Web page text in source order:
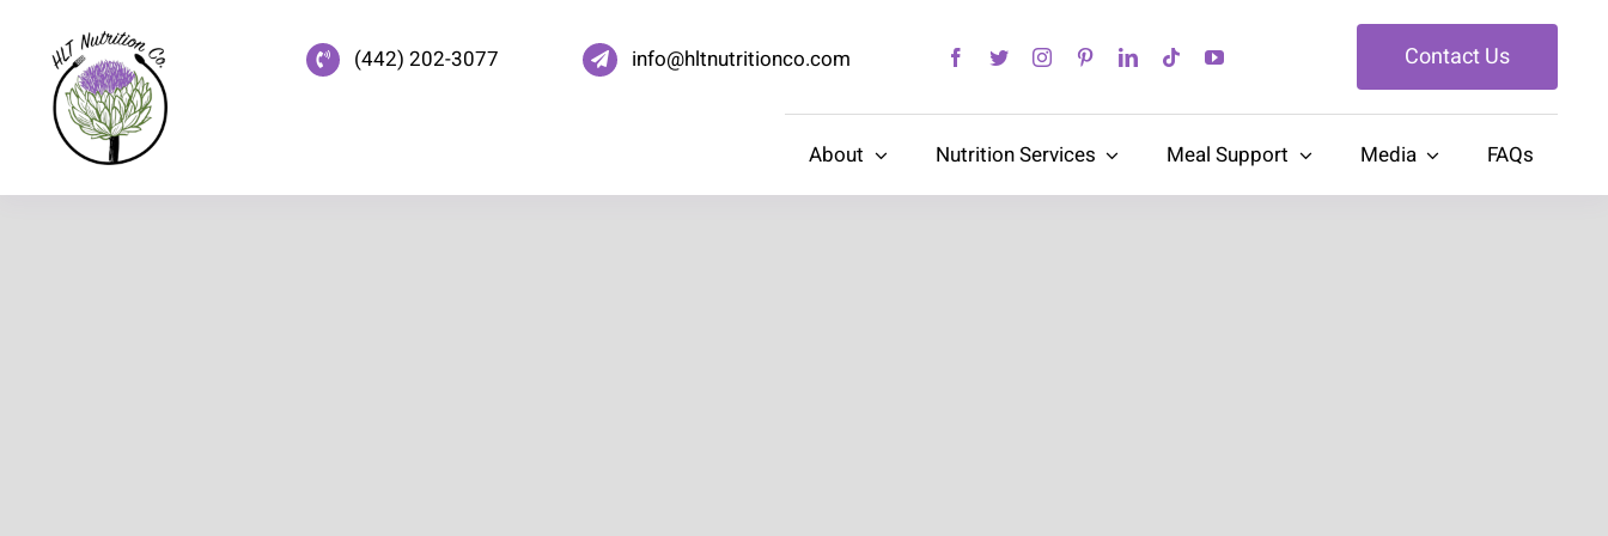
content
(442) 202-3077 info@hltnutritionco.com Contact Us
About Nutrition Services Meal Support Media FAQs